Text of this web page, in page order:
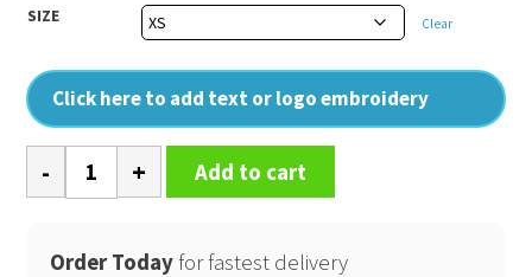
SIZE Clear
Click here to add text or logo embroidery
Women's
TriDri
seamless
Add to cart
Order Today for fastest delivery